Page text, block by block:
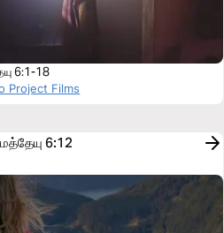
6:1-18
Project Films
6:12